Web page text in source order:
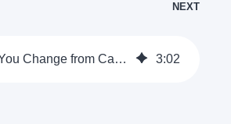
NEXT
Should You Change from Cast To Pressed Metal Components? - Clamason 3:02